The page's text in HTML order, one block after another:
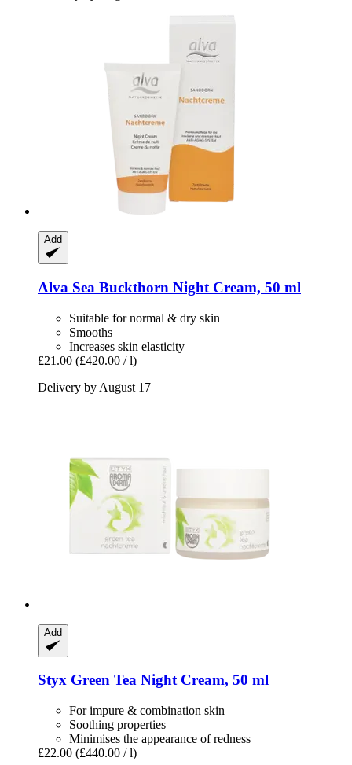
Add
Alva Sea Buckthorn Night Cream, 50 ml
Suitable for normal & dry skin
Smooths
Increases skin elasticity
£21.00 (£420.00 / l)
Delivery by August 17
Add
Styx Green Tea Night Cream, 50 ml
For impure & combination skin
Soothing properties
Minimises the appearance of redness
£22.00 (£440.00 / l)